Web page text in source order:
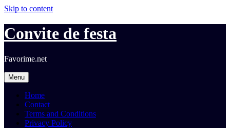
Skip to content
Convite de festa
Favorime.net
Menu
Home
Contact
Terms and Conditions
Privacy Policy